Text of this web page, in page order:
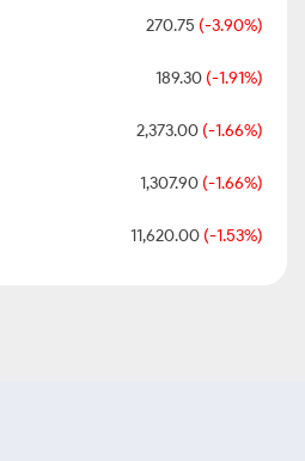
270.75 (-3.90%)
189.30 (-1.91%)
2,373.00 (-1.66%)
1,307.90 (-1.66%)
11,620.00 (-1.53%)